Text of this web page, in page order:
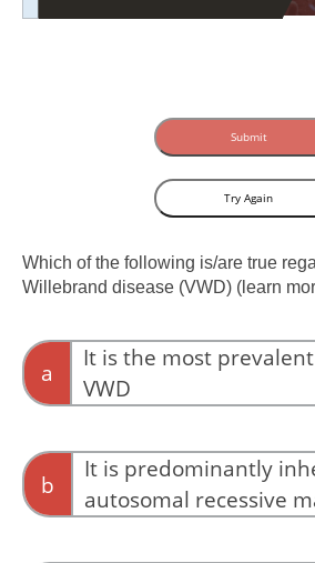
Submit
Try Again
Which of the following is/are true
Willebrand disease (VWD) (learn
a
It is the most
VWD
b
It is predominantly
autosomal recessive